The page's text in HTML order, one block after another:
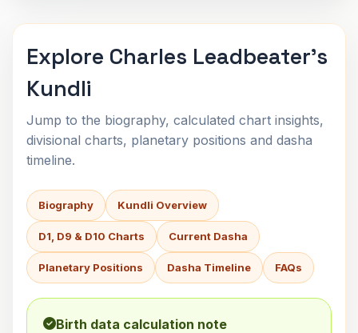
Explore Charles Leadbeater's
Kundli
Jump to the biography, calculated chart insights,
divisional charts, planetary positions and dasha
timeline.
Biography Kundli Overview
D1, D9 & D10 Charts Current Dasha
Planetary Positions Dasha Timeline FAQs
Birth data calculation note